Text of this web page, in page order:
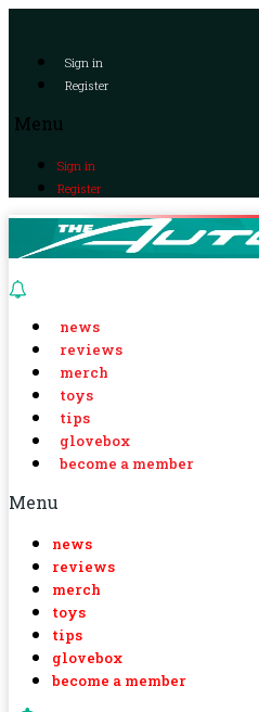
Sign in
Register
Menu
Sign in
Register
news
reviews
merch
toys
tips
glovebox
become a member
Menu
news
reviews
merch
toys
tips
glovebox
become a member